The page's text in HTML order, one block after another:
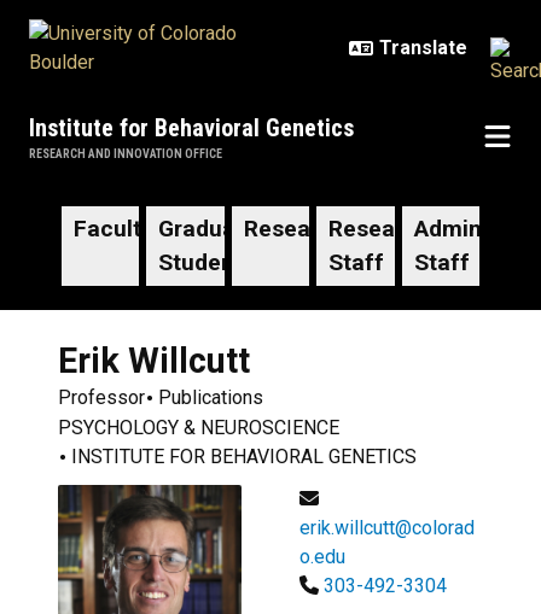
Institute for Behavioral Genetics
RESEARCH AND INNOVATION OFFICE
Faculty
Graduate
Students
ResearchersResearch
Staff
Staff
Erik Willcutt
Professor
Publications
PSYCHOLOGY & NEUROSCIENCE
INSTITUTE FOR BEHAVIORAL GENETICS
erik.willcutt@colorad
o.edu
303-492-3304